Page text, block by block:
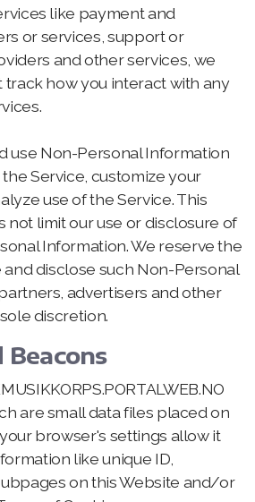
like payment and
or services, support or
and other services, we
track how you interact with any
use Non-Personal Information
Service, customize your
use of the Service. This
not limit our use or disclosure of
Information. We reserve the
disclose such Non-Personal
advertisers and other
discretion.
Beacons
are small data files placed on
browser's settings allow it
like unique ID,
on this Website and/or